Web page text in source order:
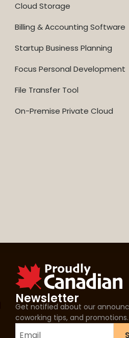
Cloud Storage
Billing & Accounting Software
Startup Business Planning
Focus Personal Development
File Transfer Tool
On-Premise Private Cloud
Newsletter
Get notified about our
coworking tips, and promotions.